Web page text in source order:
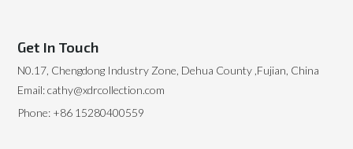
Get In Touch
N0.17, Chengdong Industry Zone, Dehua County ,Fujian, China
Email: cathy@xdrcollection.com
Phone: +86 15280400559